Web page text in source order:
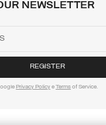
NEWSLETTER
Privacy PolicyeTermsof Service.